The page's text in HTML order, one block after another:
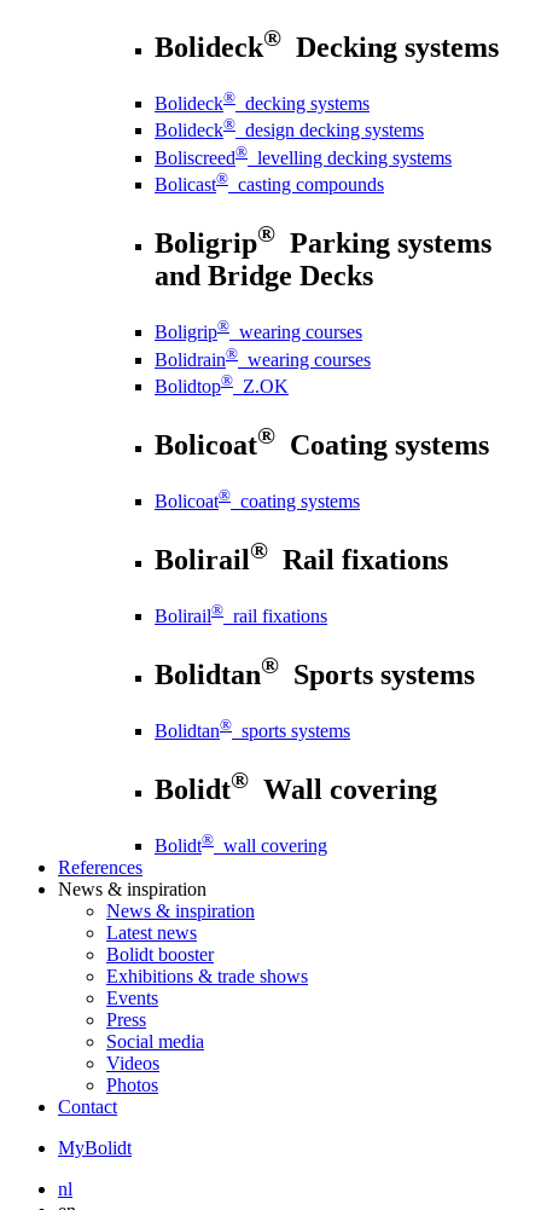
Bolideck® Decking systems
Bolideck® decking systems
Bolideck® design decking systems
Boliscreed® levelling decking systems
Bolicast® casting compounds
Boligrip® Parking systems
and Bridge Decks
Boligrip® wearing courses
Bolidrain® wearing courses
Bolidtop® Z.OK
Bolicoat® Coating systems
Bolicoat® coating systems
Bolirail® Rail fixations
Bolirail® rail fixations
Bolidtan® Sports systems
Bolidtan® sports systems
Bolidt® Wall covering
Bolidt® wall covering
References
News & inspiration
News & inspiration
Latest news
Bolidt booster
Exhibitions & trade shows
Events
Press
Social media
Videos
Photos
Contact
MyBolidt
nl